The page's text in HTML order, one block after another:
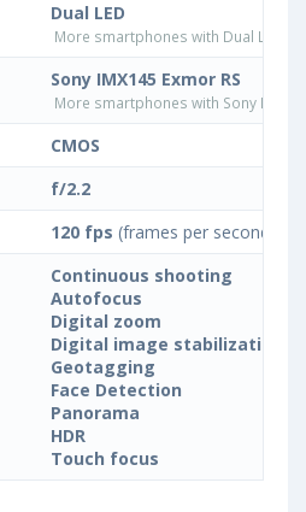
Dual LED
More smartphones with Dual LED
Sony IMX145 Exmor RS
More smartphones with Sony
CMOS
f/2.2
120 fps (frames per second)
Continuous shooting
Autofocus
Digital zoom
Digital image stabilization
Geotagging
Face Detection
Panorama
HDR
Touch focus